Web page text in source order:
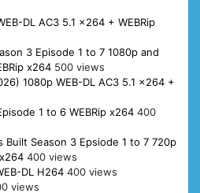
DL AC3 5.1 x264 + WEBRip
3 Episode 1 to 7 1080p and
x264 500 views
1080p WEB-DL AC3 5.1 x264 +
1 to 6 WEBRip x264 400
Built Season 3 Epsiode 1 to 7 720p
400 views
DL H264 400 views
views